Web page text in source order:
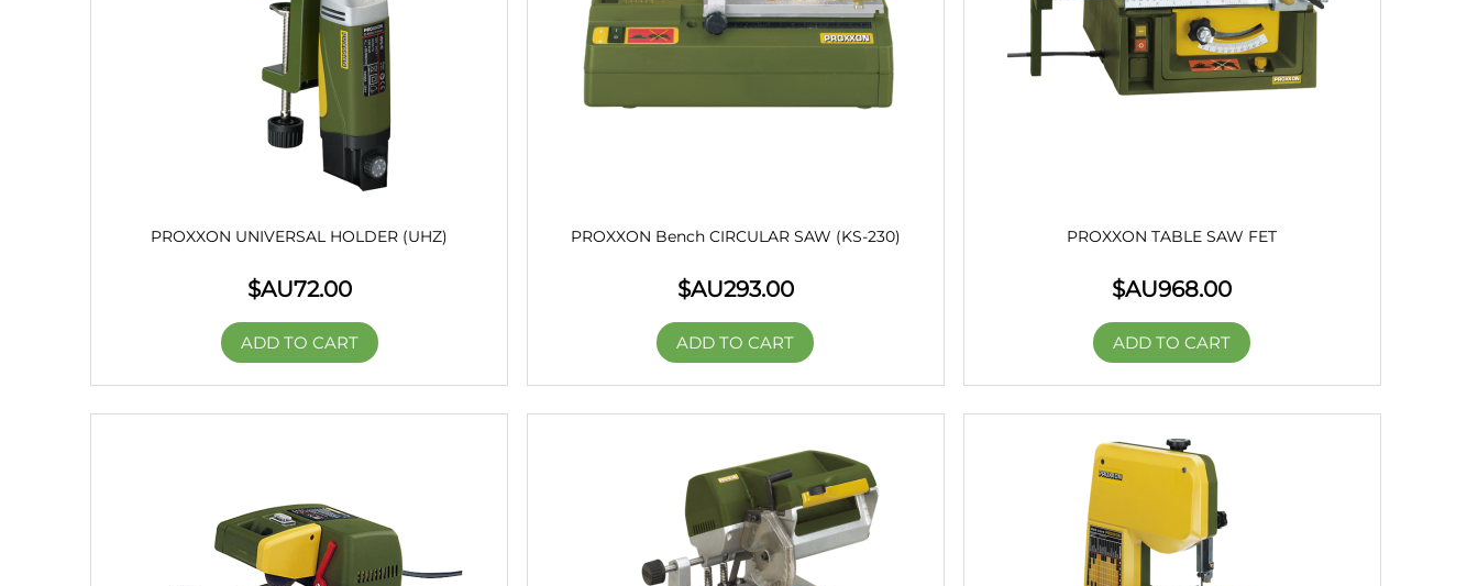
PROXXON UNIVERSAL HOLDER (UHZ)
$AU72.00
ADD TO CART
PROXXON Bench CIRCULAR SAW (KS-230)
$AU293.00
ADD TO CART
PROXXON TABLE SAW FET
$AU968.00
ADD TO CART